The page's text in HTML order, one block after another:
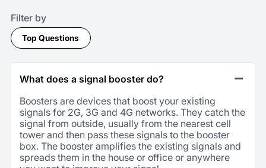
Filter by
Top Questions
What does a signal booster do?
Boosters are devices that boost your existing
signals for 2G, 3G and 4G networks. They catch the
signal from outside, usually from the nearest cell
tower and then pass these signals to the booster
box. The booster amplifies the existing signals and
spreads them in the house or office or anywhere